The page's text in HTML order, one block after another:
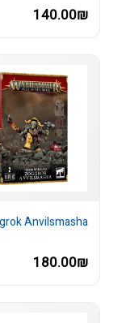
140.00₪
Anvilsmasha
180.00₪